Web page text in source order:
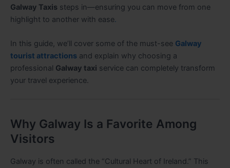
Galway Taxis steps in—ensuring you can move from one
highlight to another with ease.
In this guide, we’ll cover some of the must-see Galway
tourist attractions and explain why choosing a
professional Galway taxi service can completely transform
your travel experience.
Why Galway Is a Favorite Among
Visitors
Galway is often called the “Cultural Heart of Ireland.” This